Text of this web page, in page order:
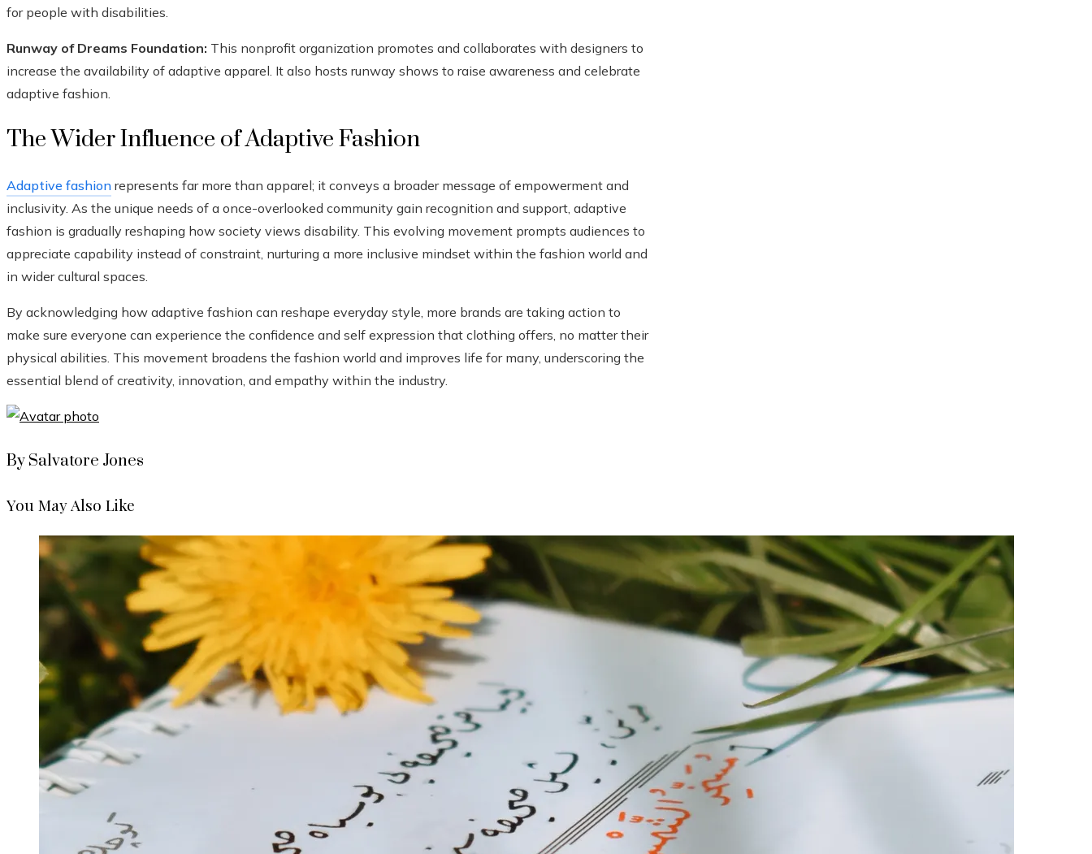
for people with disabilities.
Runway of Dreams Foundation: This nonprofit organization promotes and collaborates with designers to
increase the availability of adaptive apparel. It also hosts runway shows to raise awareness and celebrate
adaptive fashion.
The Wider Influence of Adaptive Fashion
Adaptive fashion represents far more than apparel; it conveys a broader message of empowerment and
inclusivity. As the unique needs of a once-overlooked community gain recognition and support, adaptive
fashion is gradually reshaping how society views disability. This evolving movement prompts audiences to
appreciate capability instead of constraint, nurturing a more inclusive mindset within the fashion world and
in wider cultural spaces.
By acknowledging how adaptive fashion can reshape everyday style, more brands are taking action to
make sure everyone can experience the confidence and self expression that clothing offers, no matter their
physical abilities. This movement broadens the fashion world and improves life for many, underscoring the
essential blend of creativity, innovation, and empathy within the industry.
By Salvatore Jones
You May Also Like